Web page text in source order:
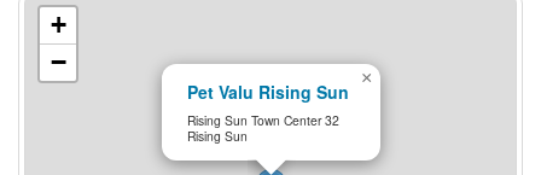
Pet Valu Rising Sun
Rising Sun Town Center 32
Rising Sun
×
+
−